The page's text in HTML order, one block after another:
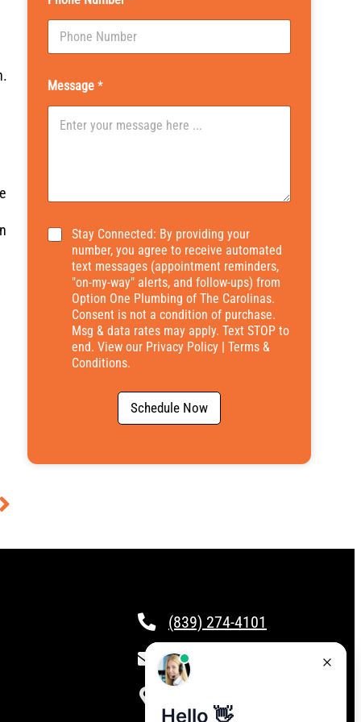
Message *
*
Stay Connected: By providing your
number, you agree to receive automated
text messages (appointment reminders,
"on-my-way" alerts, and follow-ups) from
Option One Plumbing of The Carolinas.
Consent is not a condition of purchase.
Msg & data rates may apply. Text STOP to
end. View our Privacy Policy
Terms &
Conditions.
Schedule Now
(839) 274-4101
csr@calloptionone.com